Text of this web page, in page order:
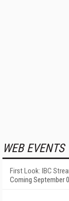
WEB EVENTS
First Look: IBC
Coming September